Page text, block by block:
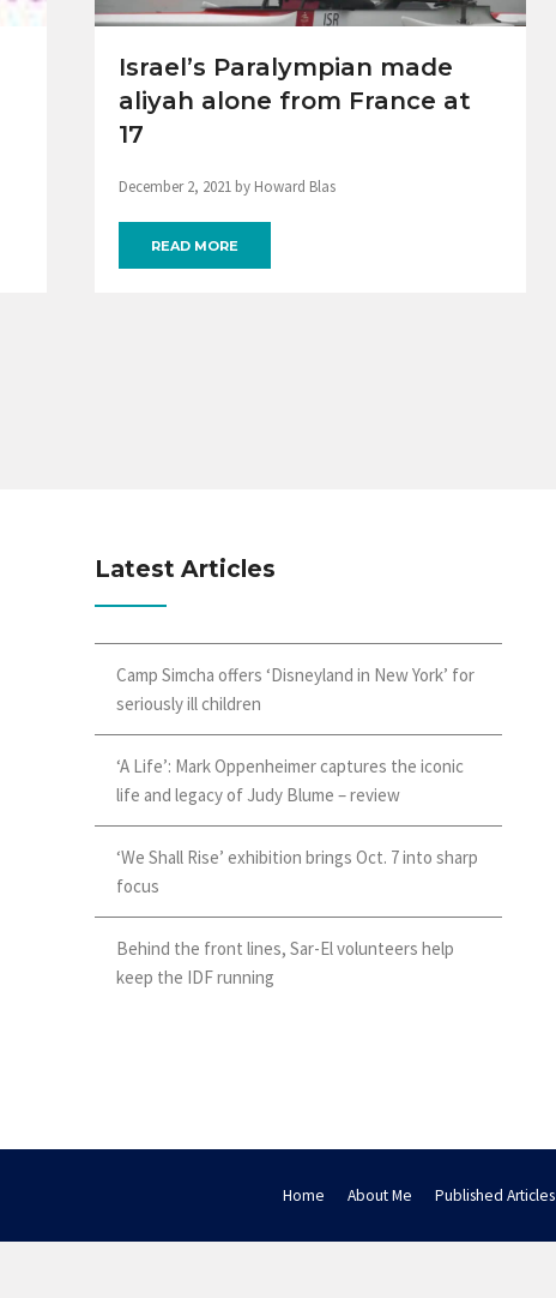
Israel’s Paralympian made
aliyah alone from France at
17
December 2, 2021 by Howard Blas
READ MORE
Latest Articles
Camp Simcha offers ‘Disneyland in New York’ for
seriously ill children
‘A Life’: Mark Oppenheimer captures the iconic
life and legacy of Judy Blume – review
‘We Shall Rise’ exhibition brings Oct. 7 into sharp
focus
Behind the front lines, Sar-El volunteers help
keep the IDF running
Home About Me Published Articles